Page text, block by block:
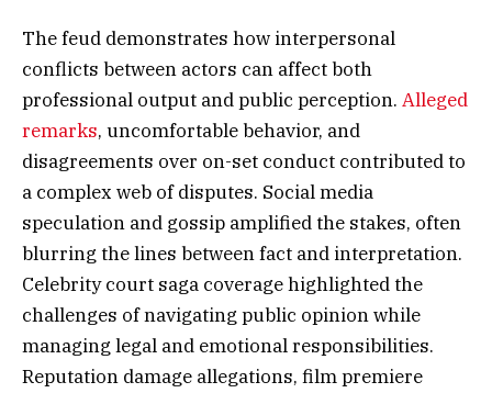
The feud demonstrates how interpersonal
conflicts between actors can affect both
professional output and public perception. Alleged
remarks, uncomfortable behavior, and
disagreements over on-set conduct contributed to
a complex web of disputes. Social media
speculation and gossip amplified the stakes, often
blurring the lines between fact and interpretation.
Celebrity court saga coverage highlighted the
challenges of navigating public opinion while
managing legal and emotional responsibilities.
Reputation damage allegations, film premiere